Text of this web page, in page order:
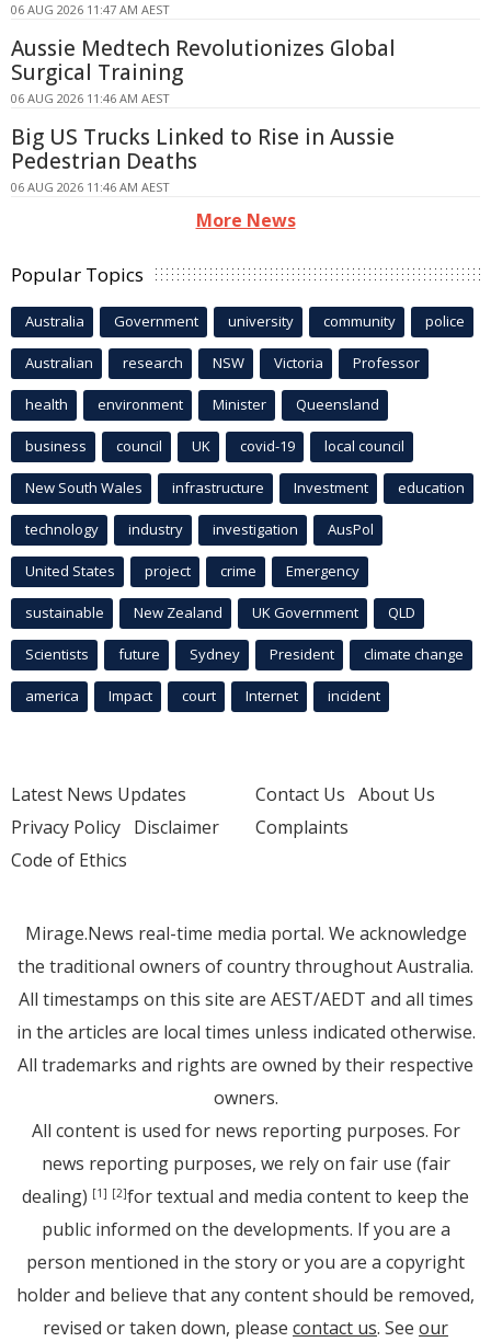
06 AUG 2026 11:47 AM AEST
Aussie Medtech Revolutionizes Global
Surgical Training
06 AUG 2026 11:46 AM AEST
Big US Trucks Linked to Rise in Aussie
Pedestrian Deaths
06 AUG 2026 11:46 AM AEST
More News
Popular Topics
Australia Government university community police
Australian research NSW Victoria Professor
health environment Minister Queensland
business council UK covid-19 local council
New South Wales infrastructure Investment education
technology industry investigation AusPol
United States project crime Emergency
sustainable New Zealand UK Government QLD
Scientists future Sydney President climate change
america Impact court Internet incident
Latest News Updates
Privacy Policy Disclaimer
Code of Ethics
Contact Us About Us
Complaints
Mirage.News real-time media portal. We acknowledge
the traditional owners of country throughout Australia.
All timestamps on this site are AEST/AEDT and all times
in the articles are local times unless indicated otherwise.
All trademarks and rights are owned by their respective
owners.
All content is used for news reporting purposes. For
news reporting purposes, we rely on fair use (fair
dealing) [1] [2]for textual and media content to keep the
public informed on the developments. If you are a
person mentioned in the story or you are a copyright
holder and believe that any content should be removed,
revised or taken down, please contact us. See our